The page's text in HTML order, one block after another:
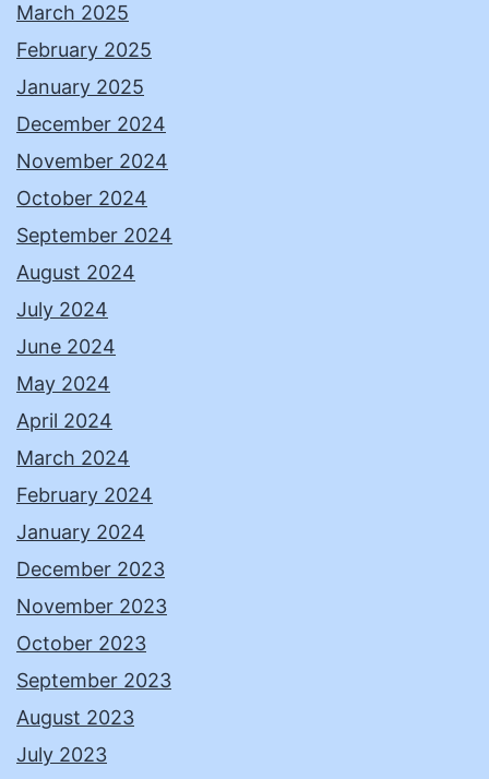
March 2025
February 2025
January 2025
December 2024
November 2024
October 2024
September 2024
August 2024
July 2024
June 2024
May 2024
April 2024
March 2024
February 2024
January 2024
December 2023
November 2023
October 2023
September 2023
August 2023
July 2023